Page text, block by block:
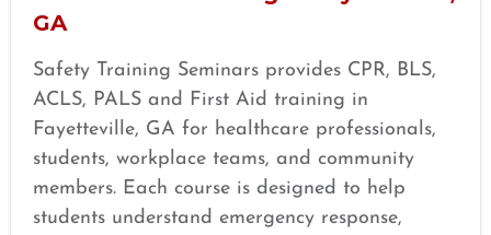
GA
Safety Training Seminars provides CPR, BLS,
ACLS, PALS and First Aid training in
Fayetteville, GA for healthcare professionals,
students, workplace teams, and community
members. Each course is designed to help
students understand emergency response,